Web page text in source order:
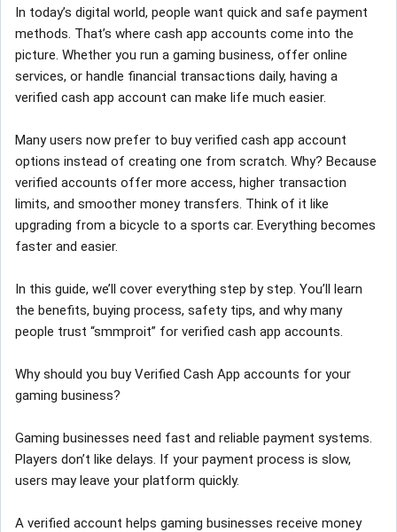
In today’s digital world, people want quick and safe payment
methods. That’s where cash app accounts come into the
picture. Whether you run a gaming business, offer online
services, or handle financial transactions daily, having a
verified cash app account can make life much easier.
Many users now prefer to buy verified cash app account
options instead of creating one from scratch. Why? Because
verified accounts offer more access, higher transaction
limits, and smoother money transfers. Think of it like
upgrading from a bicycle to a sports car. Everything becomes
faster and easier.
In this guide, we’ll cover everything step by step. You’ll learn
the benefits, buying process, safety tips, and why many
people trust “smmproit” for verified cash app accounts.
Why should you buy Verified Cash App accounts for your
gaming business?
Gaming businesses need fast and reliable payment systems.
Players don’t like delays. If your payment process is slow,
users may leave your platform quickly.
A verified account helps gaming businesses receive money